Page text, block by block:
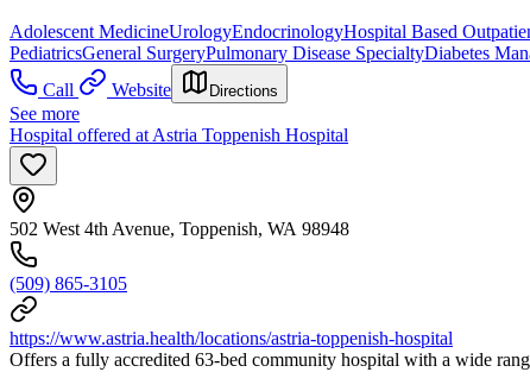
Adolescent MedicineUrologyEndocrinologyHospital Based
PediatricsGeneral SurgeryPulmonary Disease SpecialtyDiabetes
Call
Website Directions
See more
Hospital offered at Astria Toppenish Hospital
502 West 4th Avenue, Toppenish, WA 98948
(509) 865-3105
https://www.astria.health/locations/astria-toppenish-hospital
Offers a fully accredited 63-bed community hospital with a wide